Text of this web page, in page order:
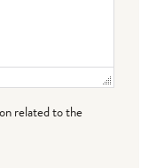
related to the